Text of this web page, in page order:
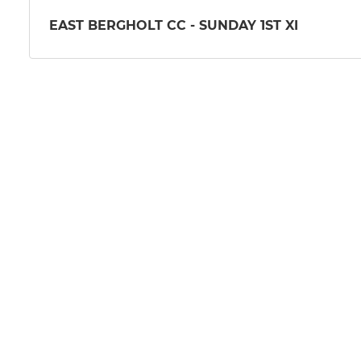
EAST BERGHOLT CC - SUNDAY 1ST XI